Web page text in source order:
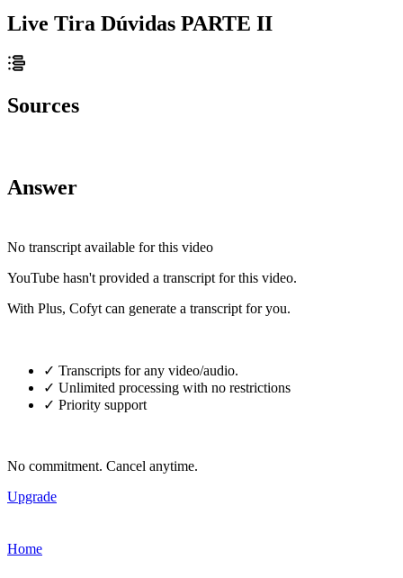
Live Tira Dúvidas PARTE II
Sources
Answer
No transcript available for this video
YouTube hasn't provided a transcript for this video.
With Plus, Cofyt can generate a transcript for you.
✓ Transcripts for any video/audio.
✓ Unlimited processing with no restrictions
✓ Priority support
No commitment. Cancel anytime.
Upgrade
Home